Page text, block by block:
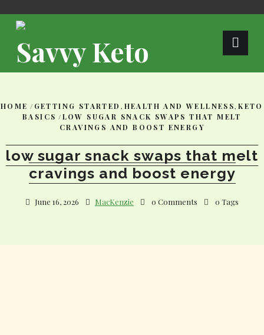
Savvy Keto
HOME / GETTING STARTED , HEALTH AND WELLNESS,KETO
BASICS /LOW SUGAR SNACK SWAPS THAT MELT
CRAVINGS AND BOOST ENERGY
low sugar snack swaps that melt
cravings and boost energy
June 16, 2026 MacKenzie 0 Comments 0 Tags